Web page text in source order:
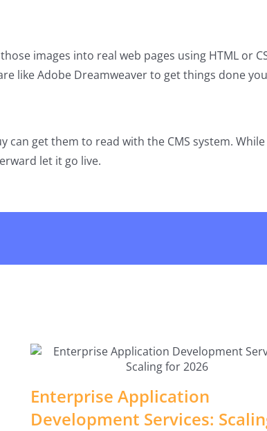
images into real web pages using HTML or
like Adobe Dreamweaver to get things done
can get them to read with the CMS system.
let it go live.
Enterprise Application
Development Services: